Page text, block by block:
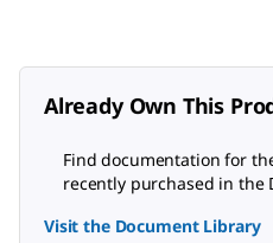
Already Own This
Find documentation for
recently purchased in the
Visit the Document Library